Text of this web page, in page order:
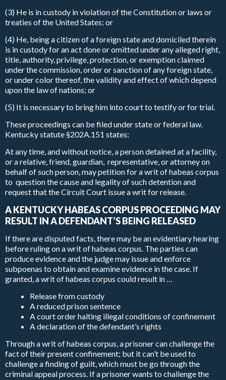
(3) He is in custody in violation of the Constitution or laws or
treaties of the United States; or
(4) He, being a citizen of a foreign state and domiciled therein
is in custody for an act done or omitted under any alleged right,
title, authority, privilege, protection, or exemption claimed
under the commission, order or sanction of any foreign state,
or under color thereof, the validity and effect of which depend
upon the law of nations; or
(5) It is necessary to bring him into court to testify or for trial.
These proceedings can be filed under state or federal law.
Kentucky statute §202A.151 states:
At any time, and without notice, a person detained at a facility,
or a relative, friend, guardian, representative, or attorney on
behalf of such person, may petition for a writ of habeas corpus
to question the cause and legality of such detention and
request that the Circuit Court issue a writ for release.
A KENTUCKY HABEAS CORPUS PROCEEDING MAY
RESULT IN A DEFENDANT’S BEING RELEASED
If there are disputed facts, there may be an evidentiary hearing
before ruling on a writ of habeas corpus. The parties can
produce evidence and the judge may issue and enforce
subpoenas to obtain and examine evidence in the case. If
granted, a writ of habeas corpus could result in …
Release from custody
A reduced prison sentence
A court order halting illegal conditions of confinement
A declaration of the defendant’s rights
Through a writ of habeas corpus, a prisoner can challenge the
fact of their present confinement; but it can’t be used to
challenge a finding of guilt, which must be go through the
criminal appeal process. If a prisoner wants to challenge the